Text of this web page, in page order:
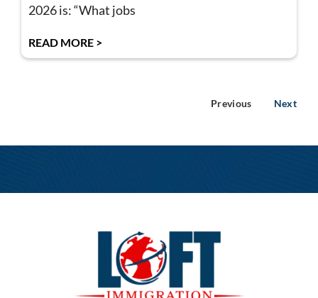
2026 is: “What jobs
READ MORE >
Previous Next